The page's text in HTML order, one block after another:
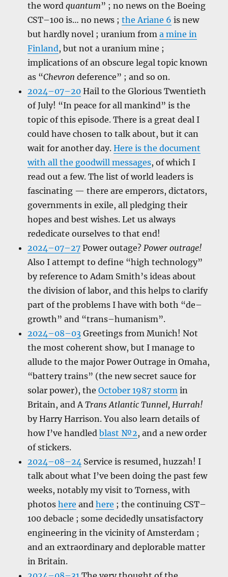
the wordquantum” ; no news on the Boeing
CST–100 is… no news ;the Ariane 6 is new
but hardly novel ; uranium froma mine in
Finland, but not a uranium mine ;
implications of an obscure legal topic known
as “Chevron deference” ; and so on.
2024–07–20 Hail to the Glorious Twentieth
of July! “In peace for all mankind” is the
topic of this episode. There is a great deal I
could have chosen to talk about, but it can
wait for another day.Here is the document
with all the goodwill messages, of which I
read out a few. The list of world leaders is
fascinating — there are emperors, dictators,
governments in exile, all pledging their
hopes and best wishes. Let us always
rededicate ourselves to that end!
2024–07–27 Power outage?Power outrage!
Also I attempt to define “high technology”
by reference to Adam Smith’s ideas about
the division of labor, and this helps to clarify
part of the problems I have with both “de–
growth” and “trans–humanism”.
2024–08–03 Greetings from Munich! Not
the most coherent show, but I manage to
allude to the major Power Outrage in Omaha,
“battery trains” (the new secret sauce for
solar power), theOctober 1987 storm in
Britain, and ATrans Atlantic Tunnel, Hurrah!
by Harry Harrison. You also learn details of
how I’ve handledblast №2, and a new order
of stickers.
2024–08–24 Service is resumed, huzzah! I
talk about what I’ve been doing the past few
weeks, notably my visit to Torness, with
photoshere andhere ; the continuing CST–
100 debacle ; some decidedly unsatisfactory
engineering in the vicinity of Amsterdam ;
and an extraordinary and deplorable matter
in Britain.